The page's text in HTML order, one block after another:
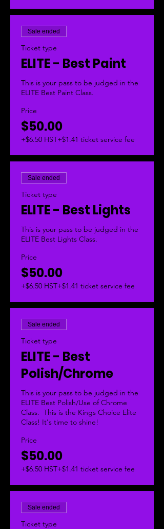
Sale ended
Ticket type
ELITE - Best Paint
This is your pass to be judged in the
ELITE Best Paint Class.
Price
$50.00
+$6.50 HST+$1.41 ticket service fee
Sale ended
Ticket type
ELITE - Best Lights
This is your pass to be judged in the
ELITE Best Lights Class.
Price
$50.00
+$6.50 HST+$1.41 ticket service fee
Sale ended
Ticket type
ELITE - Best
Polish/Chrome
This is your pass to be judged in the
ELITE Best Polish/Use of Chrome
Class.  This is the Kings Choice Elite
Class! It's time to shine!
Price
$50.00
+$6.50 HST+$1.41 ticket service fee
Sale ended
Ticket type